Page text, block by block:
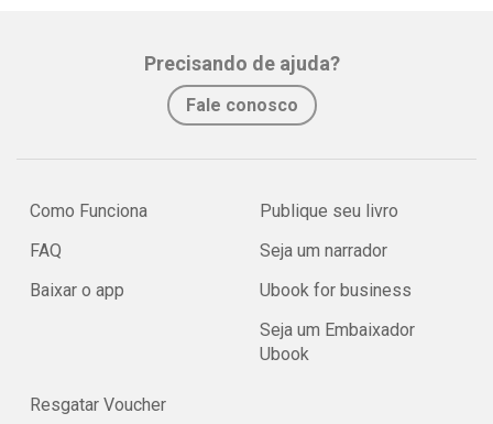
Precisando de ajuda?
Fale conosco
Como Funciona
FAQ
Baixar o app
Publique seu livro
Seja um narrador
Ubook for business
Seja um Embaixador
Ubook
Resgatar Voucher